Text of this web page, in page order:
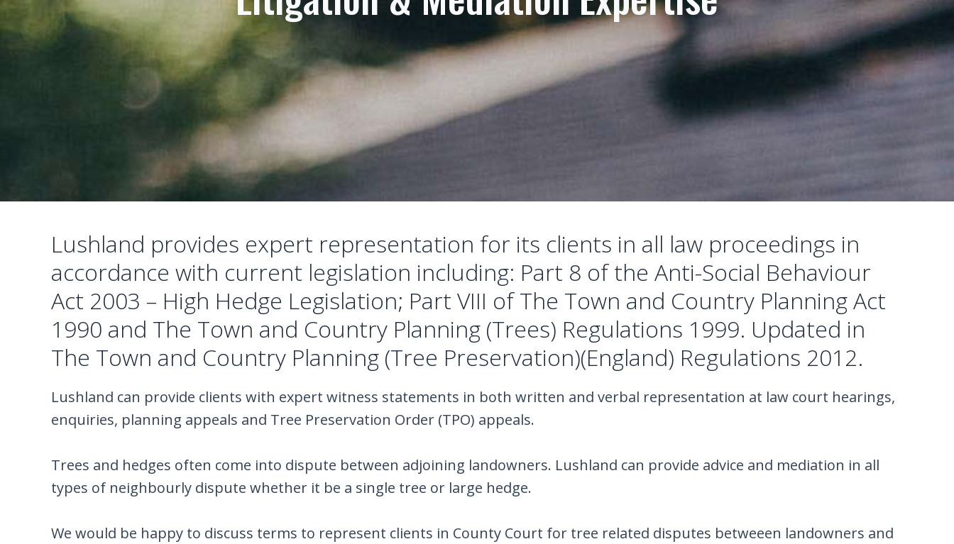
Lushland provides expert representation for its clients in all law proceedings in
accordance with current legislation including: Part 8 of the Anti-Social Behaviour
Act 2003 – High Hedge Legislation; Part VIII of The Town and Country Planning Act
1990 and The Town and Country Planning (Trees) Regulations 1999. Updated in
The Town and Country Planning (Tree Preservation)(England) Regulations 2012.
Lushland can provide clients with expert witness statements in both written and verbal representation at law court hearings,
enquiries, planning appeals and Tree Preservation Order (TPO) appeals.
Trees and hedges often come into dispute between adjoining landowners. Lushland can provide advice and mediation in all
types of neighbourly dispute whether it be a single tree or large hedge.
We would be happy to discuss terms to represent clients in County Court for tree related disputes betweeen landowners and